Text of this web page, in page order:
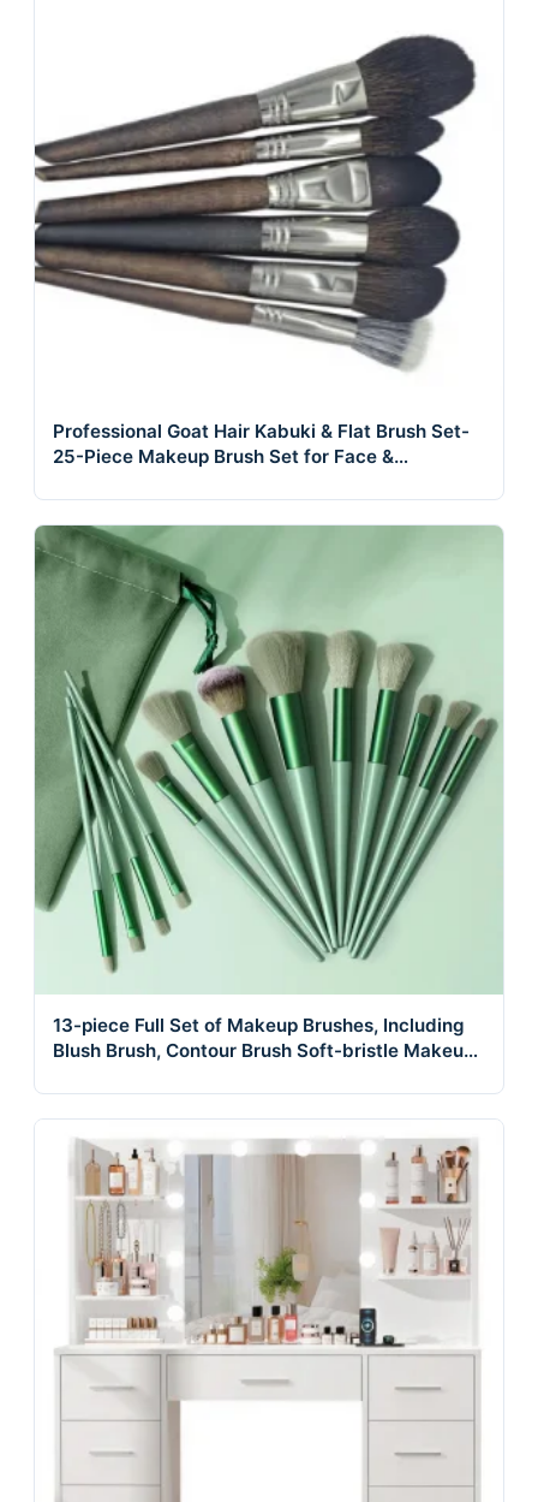
Professional Goat Hair Kabuki & Flat Brush Set-
25-Piece Makeup Brush Set for Face &
13-piece Full Set of Makeup Brushes, Including
Blush Brush, Contour Brush Soft-bristle Makeup